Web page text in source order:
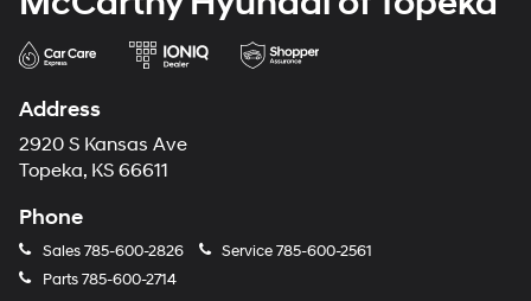
Address
2920 S Kansas Ave
Topeka, KS 66611
Phone
Sales785-600-2826 Service785-600-2561
Parts785-600-2714